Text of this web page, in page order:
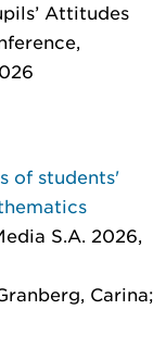
Attitudes
of students'
S.A. 2026,
Carina;